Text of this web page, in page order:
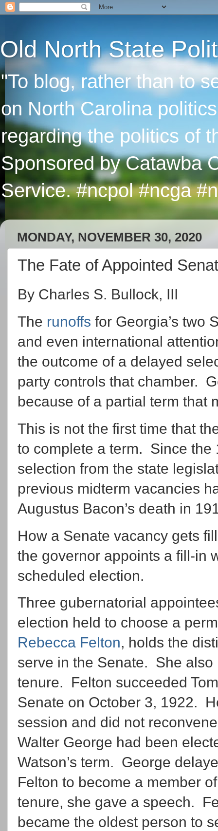
Old North State
"To blog, rather than to
on North Carolina
regarding the politics of
Sponsored by Catawba
Service. #ncpol #ncga
MONDAY, NOVEMBER 30, 2020
The Fate of Appointed
By Charles S. Bullock, III
The runoffs for Georgia’s two
and even international
the outcome of a delayed
party controls that chamber.
because of a partial term that
This is not the first time that
to complete a term. Since the
selection from the state
previous midterm vacancies
Augustus Bacon’s death in
How a Senate vacancy gets
the governor appoints a fill-in
scheduled election.
Three gubernatorial
election held to choose a
Rebecca Felton, holds the
serve in the Senate. She
tenure. Felton succeeded
Senate on October 3, 1922.
session and did not
Walter George had been
Watson’s term. George
Felton to become a member
tenure, she gave a speech.
became the oldest person to